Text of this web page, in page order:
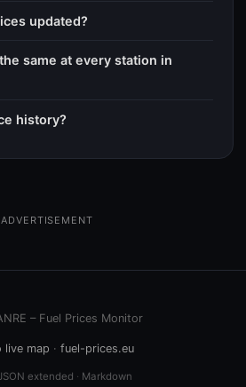
updated?
same at every station in
history?
ADVERTISEMENT
– Fuel Prices Monitor
live map · fuel-prices.eu
extended · Markdown